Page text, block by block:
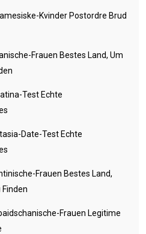
Kvinder Postordre Brud
Frauen Bestes Land, Um
Test Echte
Date-Test Echte
Frauen Bestes Land,
Frauen Legitime